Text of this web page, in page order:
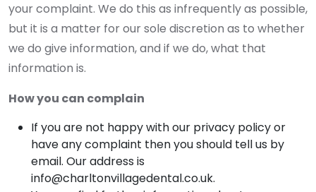
your complaint. We do this as infrequently as possible,
but it is a matter for our sole discretion as to whether
we do give information, and if we do, what that
information is.
How you can complain
If you are not happy with our privacy policy or
have any complaint then you should tell us by
email. Our address is
info@charltonvillagedental.co.uk.